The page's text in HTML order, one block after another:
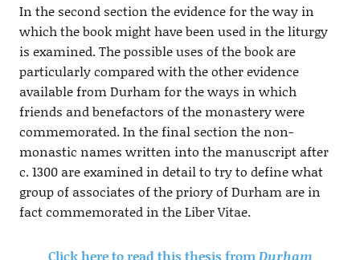
In the second section the evidence for the way in
which the book might have been used in the liturgy
is examined. The possible uses of the book are
particularly compared with the other evidence
available from Durham for the ways in which
friends and benefactors of the monastery were
commemorated. In the final section the non-
monastic names written into the manuscript after
c. 1300 are examined in detail to try to define what
group of associates of the priory of Durham are in
fact commemorated in the Liber Vitae.
Click here to read this thesis fromDurham